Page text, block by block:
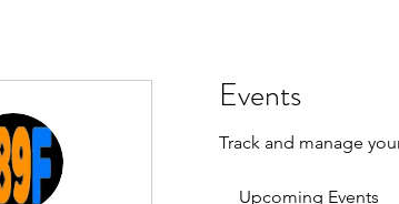
Events
Track and manage
Upcoming Events